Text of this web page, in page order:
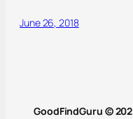
June 26, 2018
GoodFindGuru ©